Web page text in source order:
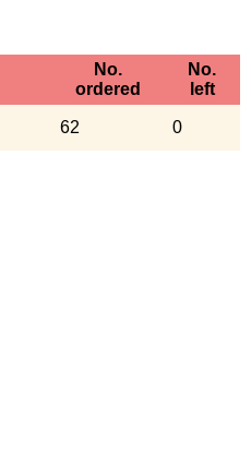
No.
ordered
No.
left
62 0